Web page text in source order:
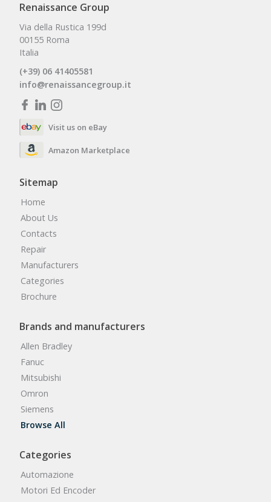
Renaissance Group
Via della Rustica 199d
00155 Roma
Italia
(+39) 06 41405581
info@renaissancegroup.it
Visit us on eBay
Amazon Marketplace
Sitemap
Home
About Us
Contacts
Repair
Manufacturers
Categories
Brochure
Brands and manufacturers
Allen Bradley
Fanuc
Mitsubishi
Omron
Siemens
Browse All
Categories
Automazione
Motori Ed Encoder